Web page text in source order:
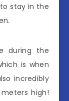
stay in the
during the
is when
incredibly
high!